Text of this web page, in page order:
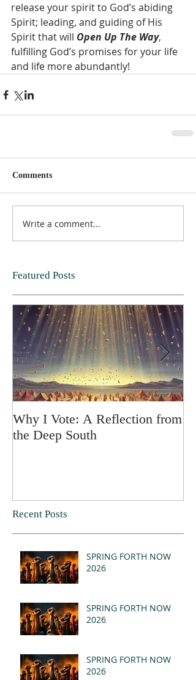
release your spirit to God’s abiding
Spirit; leading, and guiding of His
Spirit that will Open Up The Way,
fulfilling God’s promises for your life
and life more abundantly!
Comments
Write a comment...
Featured Posts
Why I Vote: A Reflection from
the Deep South
Recent Posts
SPRING FORTH NOW
2026
SPRING FORTH NOW
2026
SPRING FORTH NOW
2026